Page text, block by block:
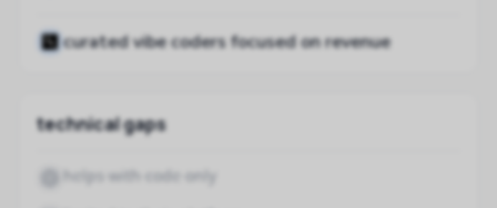
curated vibe coders focused on revenue
technical gaps
helps with code only